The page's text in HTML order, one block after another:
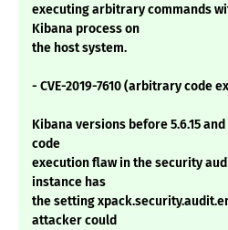
executing arbitrary commands
Kibana process on
the host system.
- CVE-2019-7610 (arbitrary code
Kibana versions before 5.6.15
code
execution flaw in the security
instance has
the setting
attacker could